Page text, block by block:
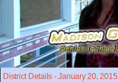
District Details - January 20, 2015